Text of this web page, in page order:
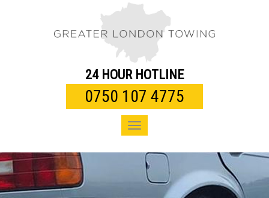
24 HOUR HOTLINE
0750 107 4775
Toggle
navigation
Toggle
navigation